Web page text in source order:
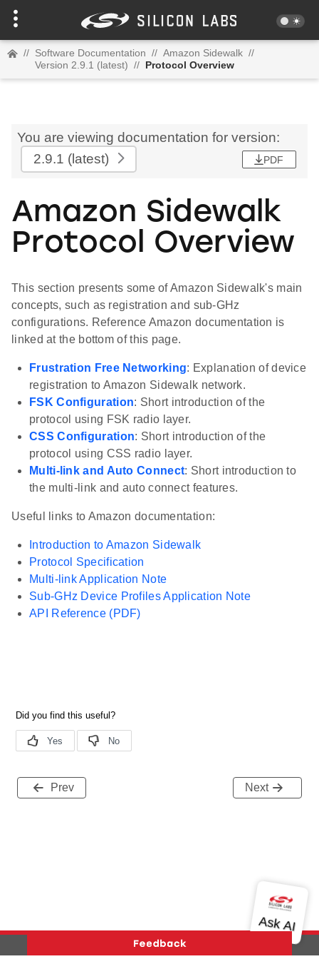
// Software Documentation // Amazon Sidewalk //
Version 2.9.1 (latest) // Protocol Overview
You are viewing documentation for version:
2.9.1 (latest) PDF
Amazon Sidewalk
Protocol Overview
This section presents some of Amazon Sidewalk's main
concepts, such as registration and sub-GHz
configurations. Reference Amazon documentation is
linked at the bottom of this page.
Frustration Free Networking: Explanation of device
registration to Amazon Sidewalk network.
FSK Configuration: Short introduction of the
protocol using FSK radio layer.
CSS Configuration: Short introduction of the
protocol using CSS radio layer.
Multi-link and Auto Connect: Short introduction to
the multi-link and auto connect features.
Useful links to Amazon documentation:
Introduction to Amazon Sidewalk
Protocol Specification
Multi-link Application Note
Sub-GHz Device Profiles Application Note
API Reference (PDF)
Prev Next